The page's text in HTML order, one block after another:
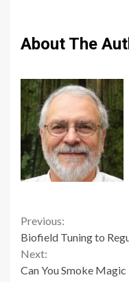
About The
Continue
Reading
Previous:
Biofield Tuning to
Next:
Can You Smoke